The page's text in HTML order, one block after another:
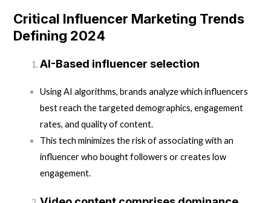
Critical Influencer Marketing Trends
Defining 2024
AI-Based influencer selection
Using AI algorithms, brands analyze which influencers
best reach the targeted demographics, engagement
rates, and quality of content.
This tech minimizes the risk of associating with an
influencer who bought followers or creates low
engagement.